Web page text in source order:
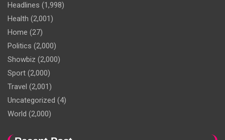
Headlines (1,998)
Health (2,001)
Home (27)
Politics (2,000)
Showbiz (2,000)
Sport (2,000)
Travel (2,001)
Uncategorized (4)
World (2,000)